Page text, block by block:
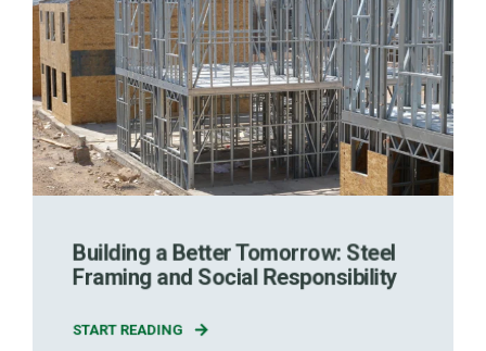
Building a Better Tomorrow: Steel
Framing and Social Responsibility
START READING